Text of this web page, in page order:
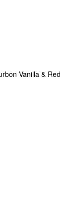
Vanilla & Red